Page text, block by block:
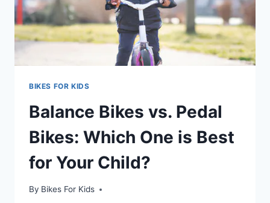
BIKES FOR KIDS
Balance Bikes vs. Pedal
Bikes: Which One is Best
for Your Child?
By Bikes For Kids